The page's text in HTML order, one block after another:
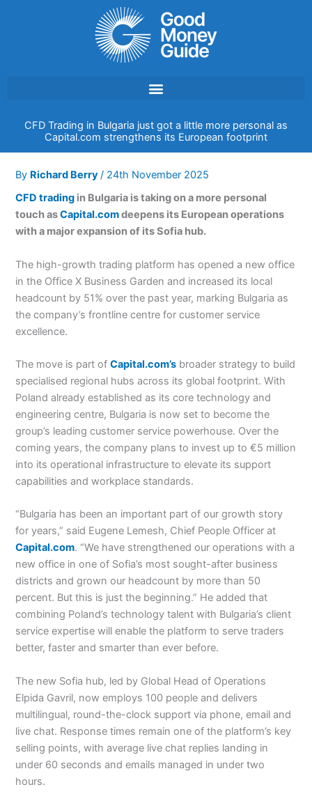
CFD Trading in Bulgaria just got a little more personal as
Capital.com strengthens its European footprint
By Richard Berry/ 24th November 2025
CFD trading in Bulgaria is taking on a more personal
touch asCapital.comdeepens its European operations
with a major expansion of its Sofia hub.
The high-growth trading platform has opened a new office
in the Office X Business Garden and increased its local
headcount by 51% over the past year, marking Bulgaria as
the company’s frontline centre for customer service
excellence.
The move is part ofCapital.com’s broader strategy to build
specialised regional hubs across its global footprint. With
Poland already established as its core technology and
engineering centre, Bulgaria is now set to become the
group’s leading customer service powerhouse. Over the
coming years, the company plans to invest up to €5 million
into its operational infrastructure to elevate its support
capabilities and workplace standards.
“Bulgaria has been an important part of our growth story
for years,” said Eugene Lemesh, Chief People Officer at
Capital.com. “We have strengthened our operations with a
new office in one of Sofia’s most sought-after business
districts and grown our headcount by more than 50
percent. But this is just the beginning.” He added that
combining Poland’s technology talent with Bulgaria’s client
service expertise will enable the platform to serve traders
better, faster and smarter than ever before.
The new Sofia hub, led by Global Head of Operations
Elpida Gavril, now employs 100 people and delivers
multilingual, round-the-clock support via phone, email and
live chat. Response times remain one of the platform’s key
selling points, with average live chat replies landing in
under 60 seconds and emails managed in under two
hours.